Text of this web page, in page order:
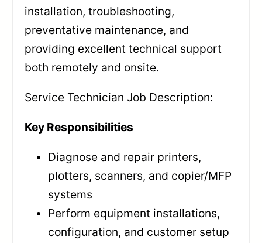
installation, troubleshooting,
preventative maintenance, and
providing excellent technical support
both remotely and onsite.
Service Technician Job Description:
Key Responsibilities
Diagnose and repair printers,
plotters, scanners, and copier/MFP
systems
Perform equipment installations,
configuration, and customer setup